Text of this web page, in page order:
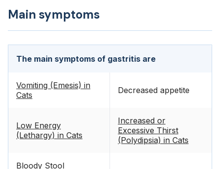
Main symptoms
The main symptoms of gastritis are
Vomiting (Emesis) in
Cats
Decreased appetite
Low Energy
(Lethargy) in Cats
Increased or
Excessive Thirst
(Polydipsia) in Cats
Bloody Stool